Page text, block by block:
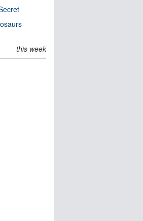
this week